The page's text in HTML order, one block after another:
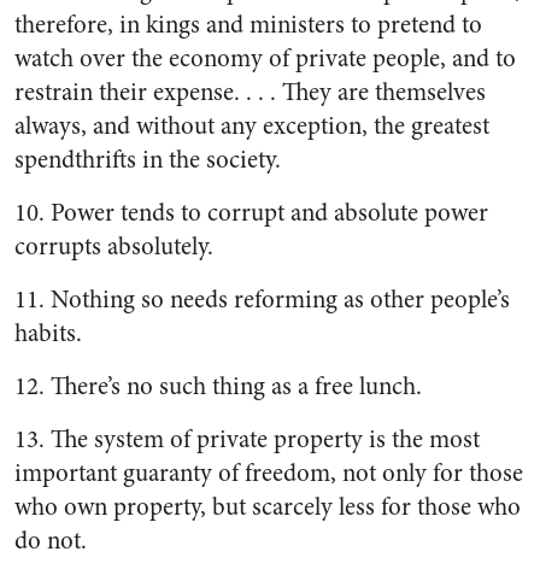
therefore, in kings and ministers to pretend to
watch over the economy of private people, and to
restrain their expense. . . . They are themselves
always, and without any exception, the greatest
spendthrifts in the society.
10. Power tends to corrupt and absolute power
corrupts absolutely.
11. Nothing so needs reforming as other people’s
habits.
12. There’s no such thing as a free lunch.
13. The system of private property is the most
important guaranty of freedom, not only for those
who own property, but scarcely less for those who
do not.